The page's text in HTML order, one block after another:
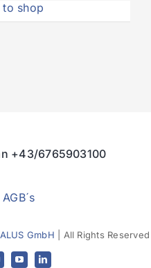
to shop
+43/6765903100
AGB´s
GmbH | All Rights Reserved